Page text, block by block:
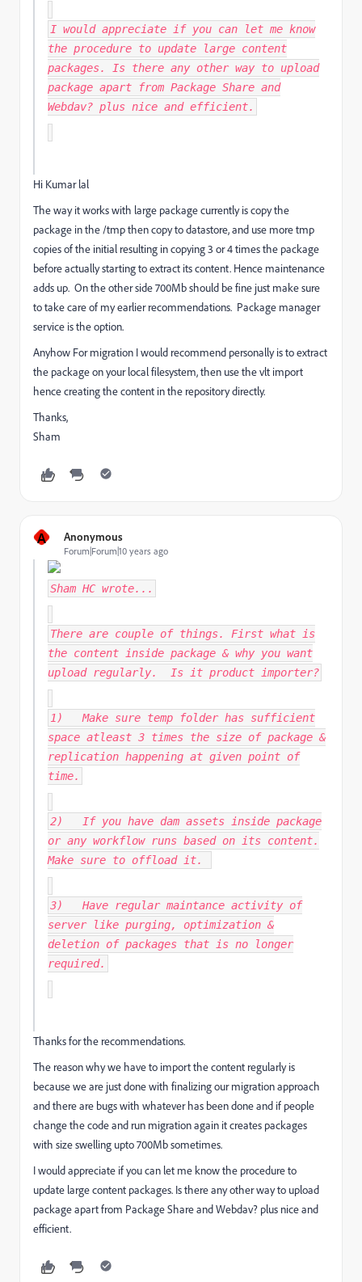
I would appreciate if you can let me know
the procedure to update large content
packages. Is there any other way to upload
package apart from Package Share and
Webdav? plus nice and efficient.
Hi Kumar lal
The way it works with large package currently is copy the
package in the /tmp then copy to datastore, and use more tmp
copies of the initial resulting in copying 3 or 4 times the package
before actually starting to extract its content. Hence maintenance
adds up. On the other side 700Mb should be fine just make sure
to take care of my earlier recommendations. Package manager
service is the option.
Anyhow For migration I would recommend personally is to extract
the package on your local filesystem, then use the vlt import
hence creating the content in the repository directly.
Thanks,
Sham
A Anonymous
Forum|Forum|10 years ago
Sham HCwrote...
There are couple of things. First what is
the content inside package & why you want
upload regularly. Is it product importer?
1) Make sure temp folder has sufficient
space atleast 3 times the size of package &
replication happening at given point of
time.
2) If you have dam assets inside package
or any workflow runs based on its content.
Make sure to offload it.
3) Have regular maintance activity of
server like purging, optimization &
deletion of packages that is no longer
required.
Thanks for the recommendations.
The reason why we have to import the content regularly is
because we are just done with finalizing our migration approach
and there are bugs with whatever has been done and if people
change the code and run migration again it creates packages
with size swelling upto 700Mb sometimes.
I would appreciate if you can let me know the procedure to
update large content packages. Is there any other way to upload
package apart from Package Share and Webdav? plus nice and
efficient.